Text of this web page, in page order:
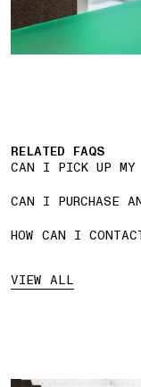
RELATED FAQS
CAN I PICK UP MY
CAN I PURCHASE
HOW CAN I
VIEW ALL